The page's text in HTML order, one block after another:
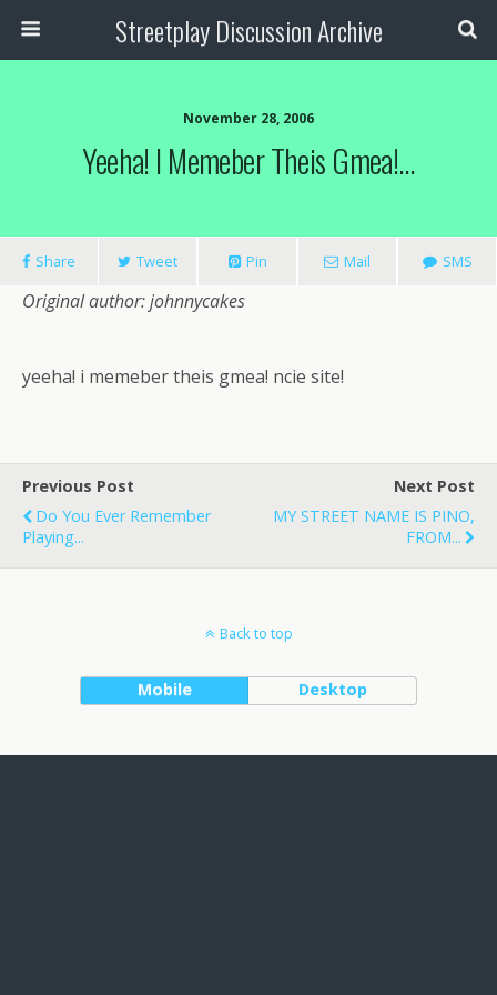
Streetplay Discussion Archive
November 28, 2006
Yeeha! I Memeber Theis Gmea!…
Share Tweet Pin Mail SMS
Original author: johnnycakes
yeeha! i memeber theis gmea! ncie site!
Previous Post
Do You Ever Remember
Playing...
Next Post
MY STREET NAME IS PINO,
FROM...
Back to top
Mobile Desktop